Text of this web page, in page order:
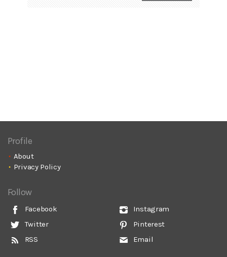
Profile
About
Privacy Policy
Follow
Facebook
Twitter
RSS
Instagram
Pinterest
Email